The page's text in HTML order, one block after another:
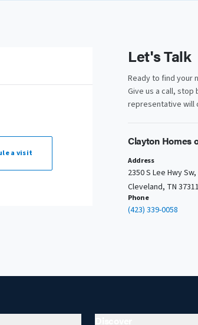
a visit
Let's Talk
Ready to find your
Give us a call, stop
representative will
Clayton Homes
Address
2350 S Lee Hwy Sw,
Cleveland, TN 37311
Phone
(423) 339-0058